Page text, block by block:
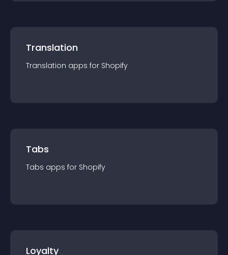
Translation
Translation apps for Shopify
Tabs
Tabs apps for Shopify
Loyalty